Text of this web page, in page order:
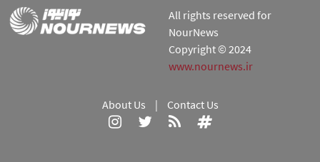
All rights reserved for
NourNews
Copyright © 2024
www.nournews.ir
About Us | Contact Us